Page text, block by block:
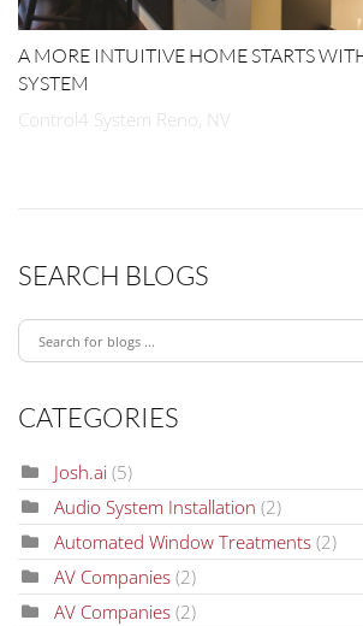
A MORE INTUITIVE HOME STARTS
SYSTEM
Control4 System Reno, NV
SEARCH BLOGS
CATEGORIES
Josh.ai (5)
Audio System Installation (2)
Automated Window Treatments (2)
AV Companies (2)
AV Companies (2)